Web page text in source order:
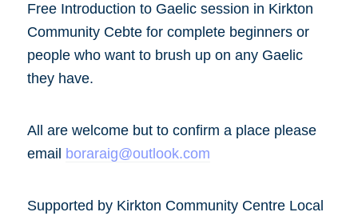
Free Introduction to Gaelic session in Kirkton
Community Cebte for complete beginners or
people who want to brush up on any Gaelic
they have.
All are welcome but to confirm a place please
email boraraig@outlook.com
Supported by Kirkton Community Centre Local